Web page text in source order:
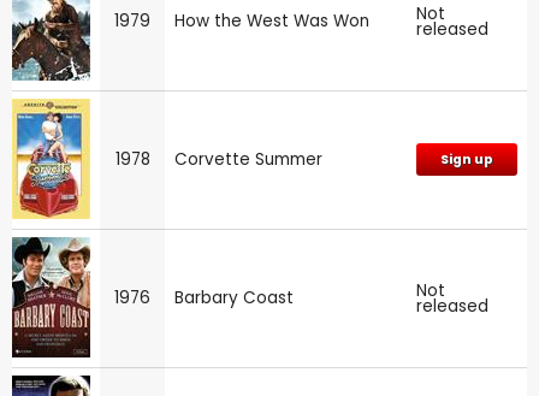
1979 How the West Was Won Not
released
1978 Corvette Summer Sign up
1976 Barbary Coast Not
released